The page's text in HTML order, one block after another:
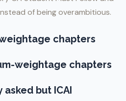
of being overambitious.
chapters
weightage chapters
asked but ICAI